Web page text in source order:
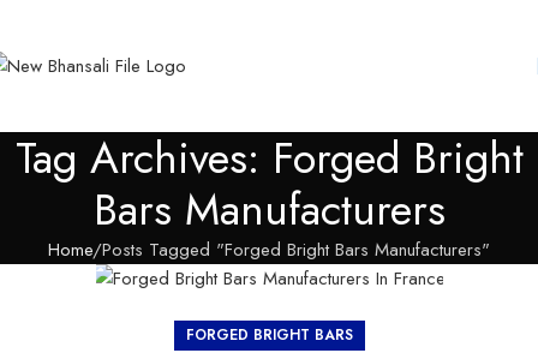
Tag Archives: Forged Bright
Bars Manufacturers
Home Posts Tagged "Forged Bright Bars Manufacturers"
FORGED BRIGHT BARS